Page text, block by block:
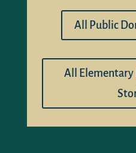
All Public
All Elementary